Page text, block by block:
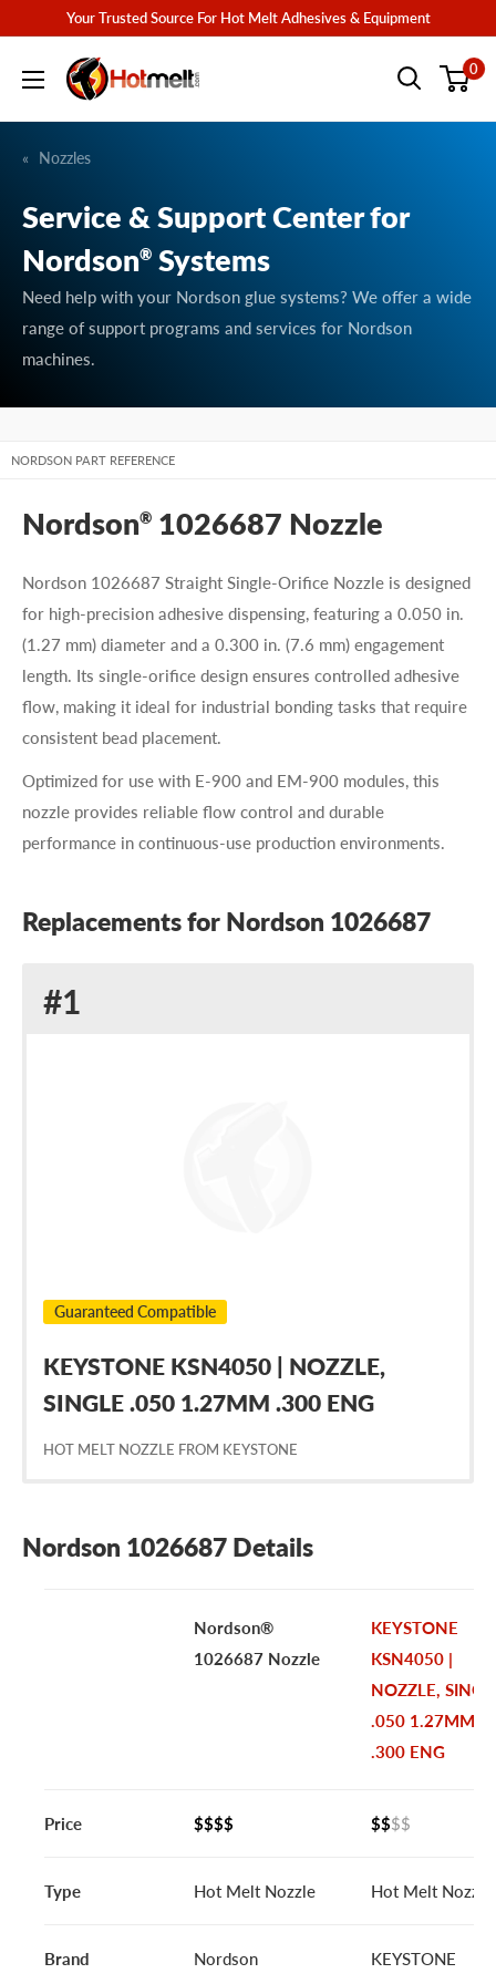
content
Your Trusted Source For Hot Melt Adhesives & Equipment
Hotmelt.com 0
Nozzles
Service & Support Center for
Nordson® Systems
Need help with your Nordson glue systems? We offer a wide
range of support programs and services for Nordson
machines.
NORDSON PART REFERENCE
Nordson® 1026687 Nozzle
Nordson 1026687 Straight Single-Orifice Nozzle is designed
for high-precision adhesive dispensing, featuring a 0.050 in.
(1.27 mm) diameter and a 0.300 in. (7.6 mm) engagement
length. Its single-orifice design ensures controlled adhesive
flow, making it ideal for industrial bonding tasks that require
consistent bead placement.
Optimized for use with E-900 and EM-900 modules, this
nozzle provides reliable flow control and durable
performance in continuous-use production environments.
Replacements for Nordson 1026687
#1
Guaranteed Compatible
KEYSTONE KSN4050 | NOZZLE,
SINGLE .050 1.27MM .300 ENG
HOT MELT NOZZLE FROM KEYSTONE
Nordson 1026687 Details
Nordson®
1026687 Nozzle
KEYSTONE
KSN4050 |
NOZZLE,
.050 1.27MM
.300 ENG
Price $$$$ $$$$
Type Hot Melt Nozzle Hot Melt Nozzle
Brand Nordson KEYSTONE